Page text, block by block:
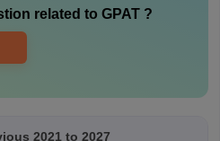
related to GPAT?
2021 to 2027